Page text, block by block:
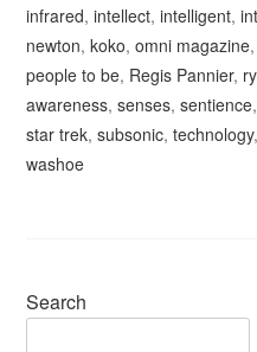
infrared,intellect,intelligent,
newton,koko,omni magazine
people to be, Regis Pannier,
awareness,senses,sentience
star trek,subsonic,technology
washoe
Search